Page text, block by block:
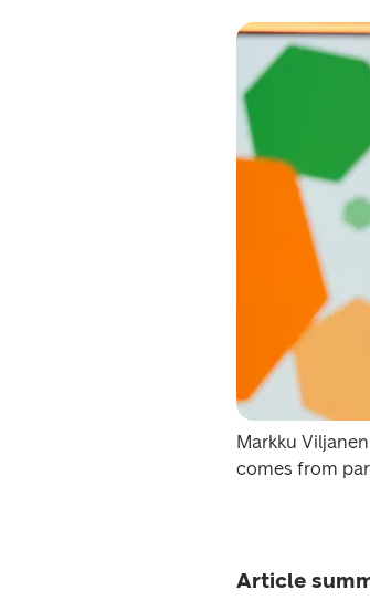
Markku
comes from
Article